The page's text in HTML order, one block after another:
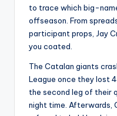
to trace which big-
offseason. From
participant props, Jay
you coated.
The Catalan giants
League once they lost
the second leg of their
night time. Afterwards,